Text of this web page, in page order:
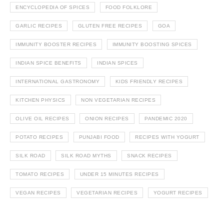
ENCYCLOPEDIA OF SPICES FOOD FOLKLORE
GARLIC RECIPES GLUTEN FREE RECIPES GOA
IMMUNITY BOOSTER RECIPES IMMUNITY BOOSTING SPICES
INDIAN SPICE BENEFITS INDIAN SPICES
INTERNATIONAL GASTRONOMY KIDS FRIENDLY RECIPES
KITCHEN PHYSICS NON VEGETARIAN RECIPES
OLIVE OIL RECIPES ONION RECIPES PANDEMIC 2020
POTATO RECIPES PUNJABI FOOD RECIPES WITH YOGURT
SILK ROAD SILK ROAD MYTHS SNACK RECIPES
TOMATO RECIPES UNDER 15 MINUTES RECIPES
VEGAN RECIPES VEGETARIAN RECIPES YOGURT RECIPES